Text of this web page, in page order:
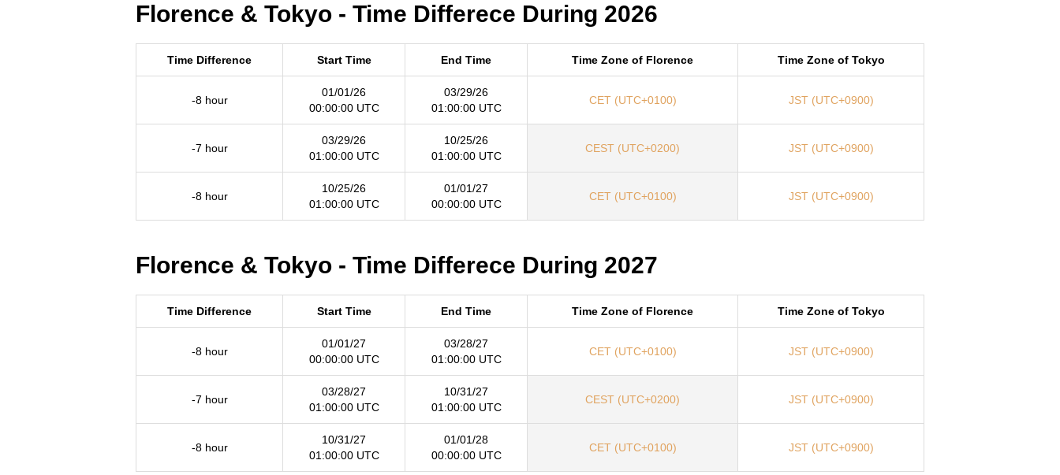
Florence & Tokyo - Time Differece During 2026
Time Difference Start Time End Time Time Zone of Florence Time Zone of Tokyo
-8 hour
01/01/26
00:00:00 UTC
03/29/26
01:00:00 UTC
CET (UTC+0100) JST (UTC+0900)
-7 hour
03/29/26
01:00:00 UTC
10/25/26
01:00:00 UTC
CEST (UTC+0200) JST (UTC+0900)
-8 hour
10/25/26
01:00:00 UTC
01/01/27
00:00:00 UTC
CET (UTC+0100) JST (UTC+0900)
Florence & Tokyo - Time Differece During 2027
Time Difference Start Time End Time Time Zone of Florence Time Zone of Tokyo
-8 hour
01/01/27
00:00:00 UTC
03/28/27
01:00:00 UTC
CET (UTC+0100) JST (UTC+0900)
-7 hour
03/28/27
01:00:00 UTC
10/31/27
01:00:00 UTC
CEST (UTC+0200) JST (UTC+0900)
-8 hour
10/31/27
01:00:00 UTC
01/01/28
00:00:00 UTC
CET (UTC+0100) JST (UTC+0900)